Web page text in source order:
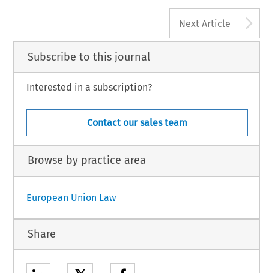
Next Article
Subscribe to this journal
Interested in a subscription?
Contact our sales team
Browse by practice area
European Union Law
Share